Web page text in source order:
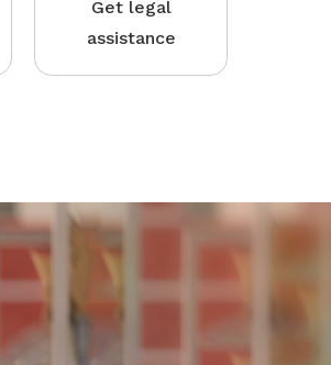
Get legal
assistance